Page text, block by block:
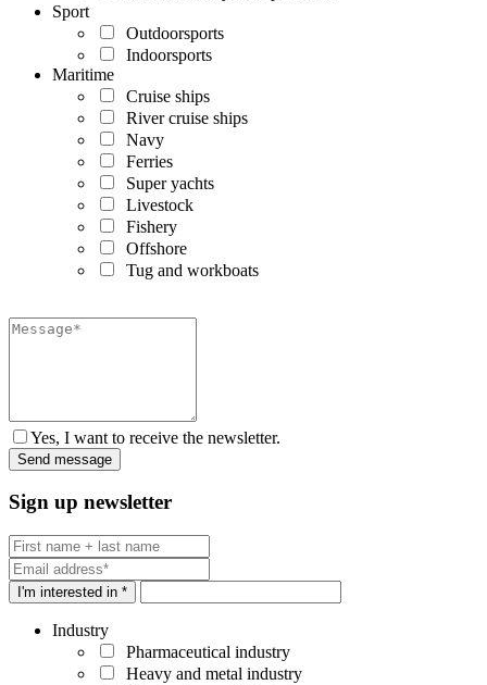
Sport
Outdoorsports
Indoorsports
Maritime
Cruise ships
River cruise ships
Navy
Ferries
Super yachts
Livestock
Fishery
Offshore
Tug and workboats
Yes, I want to receive the newsletter.
Sign up newsletter
I'm interested in *
Industry
Pharmaceutical industry
Heavy and metal industry